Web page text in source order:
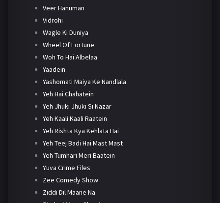
Veer Hanuman
Vidrohi
Wagle Ki Duniya
Wheel Of Fortune
Woh To Hai Albelaa
Yaadein
Yashomati Maiya Ke Nandlala
Yeh Hai Chahatein
Yeh Jhuki Jhuki Si Nazar
Yeh Kaali Kaali Raatein
Yeh Rishta Kya Kehlata Hai
Yeh Teej Badi Hai Mast Mast
Yeh Tumhari Meri Baatein
Yuva Crime Files
Zee Comedy Show
Ziddi Dil Maane Na